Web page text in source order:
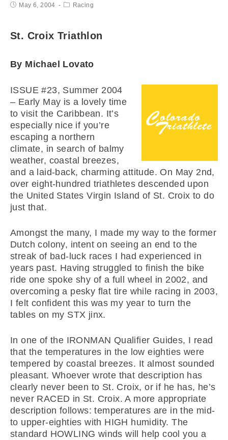
May 6, 2004 Racing
St. Croix Triathlon
By Michael Lovato
ISSUE #23, Summer 2004
– Early May is a lovely time
to visit the Caribbean. It’s
especially nice if you’re
escaping a northern
climate, in search of balmy
weather, coastal breezes,
and a laid-back, charming attitude. On May 2nd,
over eight-hundred triathletes descended upon
the United States Virgin Island of St. Croix to do
just that.
Amongst the many, I made my way to the former
Dutch colony, intent on seeing an end to the
streak of bad-luck races I had experienced in
years past. Having struggled to finish the bike
ride one spoke shy of a full wheel in 2002, and
overcoming a pesky flat tire while racing in 2003,
I felt confident this was my year to turn the
tables on my STX jinx.
In one of the IRONMAN Qualifier Guides, I read
that the temperatures in the low eighties were
tempered by coastal breezes. It almost sounded
pleasant. Whoever wrote that description has
clearly never been to St. Croix, or if he has, he’s
never RACED in St. Croix. A more appropriate
description follows: temperatures are in the mid-
to upper-eighties with HIGH humidity. The
standard HOWLING winds will help cool you a